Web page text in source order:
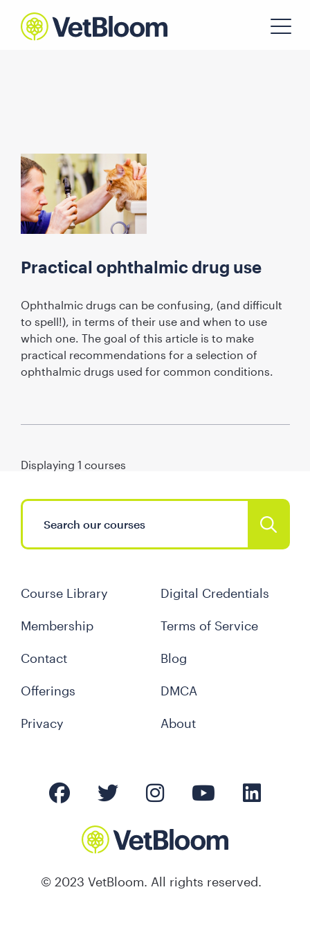
Practical ophthalmic drug use
Ophthalmic drugs can be confusing, (and difficult
to spell!), in terms of their use and when to use
which one. The goal of this article is to make
practical recommendations for a selection of
ophthalmic drugs used for common conditions.
Displaying 1 courses
Course Library
Membership
Contact
Offerings
Privacy
Digital Credentials
Terms of Service
Blog
DMCA
About
© 2023 VetBloom. All rights reserved.